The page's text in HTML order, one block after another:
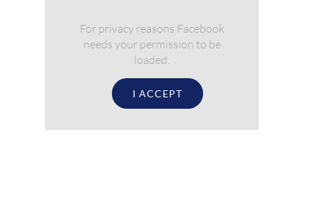
For privacy reasons Facebook
needs your permission to be
loaded.
I ACCEPT